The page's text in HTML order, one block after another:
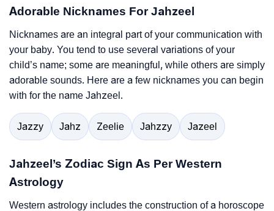
Adorable Nicknames For Jahzeel
Nicknames are an integral part of your communication with
your baby. You tend to use several variations of your
child’s name; some are meaningful, while others are simply
adorable sounds. Here are a few nicknames you can begin
with for the name Jahzeel.
Jazzy Jahz Zeelie Jahzzy Jazeel
Jahzeel’s Zodiac Sign As Per Western
Astrology
Western astrology includes the construction of a horoscope